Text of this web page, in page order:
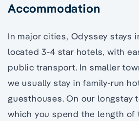
Accommodation
In major cities, Odyssey stays
located 3-4 star hotels, with
public transport. In smaller
we usually stay in family-run
guesthouses. On our longstay
which you spend the length of